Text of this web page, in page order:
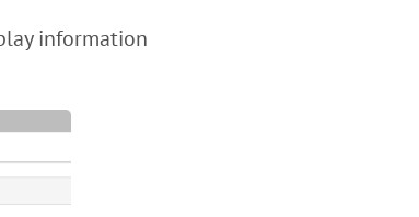
information